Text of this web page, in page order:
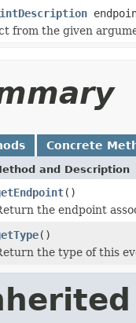
from the given
Concrete
and Description
()
the endpoint
()
the type of this